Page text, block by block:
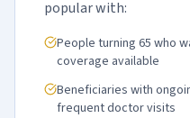
popular with:
People turning 65 who
coverage available
Beneficiaries with
frequent doctor visits